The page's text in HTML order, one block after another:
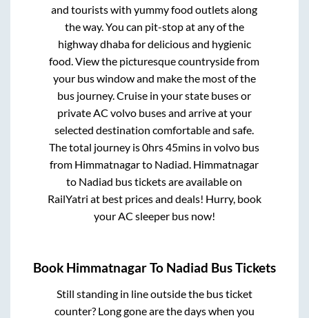
and tourists with yummy food outlets along
the way. You can pit-stop at any of the
highway dhaba for delicious and hygienic
food. View the picturesque countryside from
your bus window and make the most of the
bus journey. Cruise in your state buses or
private AC volvo buses and arrive at your
selected destination comfortable and safe.
The total journey is0hrs 45mins in volvo bus
from Himmatnagarto Nadiad. Himmatnagar
to Nadiad bus tickets are available on
RailYatri at best prices and deals! Hurry, book
your AC sleeper bus now!
Book HimmatnagarTo Nadiad Bus Tickets
Still standing in line outside the bus ticket
counter? Long gone are the days when you